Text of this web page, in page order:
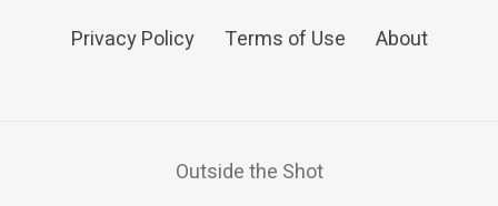
Privacy Policy Terms of Use About
Outside the Shot